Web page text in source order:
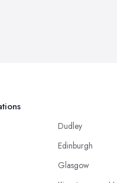
Dudley
Edinburgh
Glasgow